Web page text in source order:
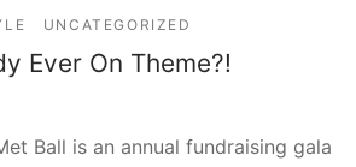
UNCATEGORIZED
Ever On Theme?!
Ball is an annual fundraising gala